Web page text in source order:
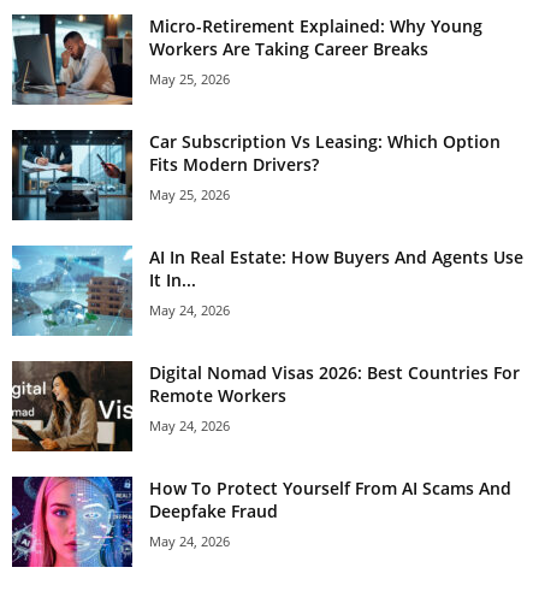
Micro-Retirement Explained: Why Young
Workers Are Taking Career Breaks
May 25, 2026
Car Subscription Vs Leasing: Which Option
Fits Modern Drivers?
May 25, 2026
AI In Real Estate: How Buyers And Agents Use
It In...
May 24, 2026
Digital Nomad Visas 2026: Best Countries For
Remote Workers
May 24, 2026
How To Protect Yourself From AI Scams And
Deepfake Fraud
May 24, 2026